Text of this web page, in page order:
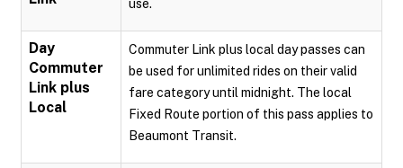
use.
Day
Commuter
Link plus
Local
Commuter Link plus local day passes can
be used for unlimited rides on their valid
fare category until midnight. The local
Fixed Route portion of this pass applies to
Beaumont Transit.